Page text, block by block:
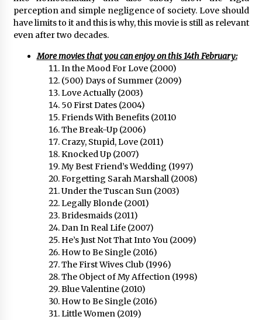
perception and simple negligence of society. Love should
have limits to it and this is why, this movie is still as relevant
even after two decades.
More movies that you can enjoy on this 14th February:
In the Mood For Love (2000)
(500) Days of Summer (2009)
Love Actually (2003)
50 First Dates (2004)
Friends With Benefits (20110
The Break-Up (2006)
Crazy, Stupid, Love (2011)
Knocked Up (2007)
My Best Friend’s Wedding (1997)
Forgetting Sarah Marshall (2008)
Under the Tuscan Sun (2003)
Legally Blonde (2001)
Bridesmaids (2011)
Dan In Real Life (2007)
He’s Just Not That Into You (2009)
How to Be Single (2016)
The First Wives Club (1996)
The Object of My Affection (1998)
Blue Valentine (2010)
How to Be Single (2016)
Little Women (2019)